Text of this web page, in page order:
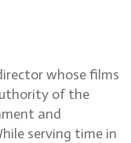
whose films
of the
and
serving time in